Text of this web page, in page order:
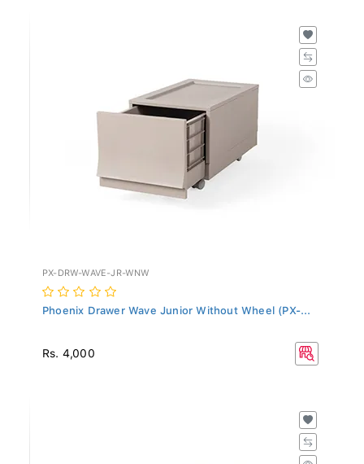
PX-DRW-WAVE-JR-WNW
Phoenix Drawer Wave Junior Without Wheel (PX-...
Rs. 4,000